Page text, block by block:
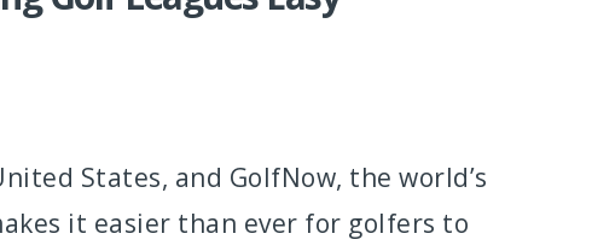
States, and GolfNow, the world’s
it easier than ever for golfers to